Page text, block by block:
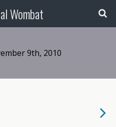
Wombat
9th, 2010